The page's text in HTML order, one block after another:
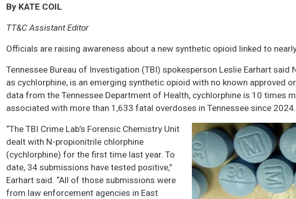
By KATE COIL
TT&C Assistant Editor
Officials are raising awareness about a new synthetic opioid linked to
Tennessee Bureau of Investigation (TBI) spokesperson Leslie Earhart said
as cychlorphine, is an emerging synthetic opioid with no known approved
data from the Tennessee Department of Health, cychlorphine is 10 times
associated with more than 1,633 fatal overdoses in Tennessee since 2024.
“The TBI Crime Lab’s Forensic Chemistry Unit
dealt with N-propionitrile chlorphine
(cychlorphine) for the first time last year. To
date, 34 submissions have tested positive,”
Earhart said. “All of those submissions were
from law enforcement agencies in East